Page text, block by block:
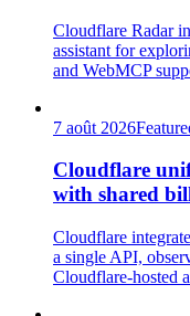
Cloudflare Radar
assistant for
and WebMCP
7 août 2026Feature
Cloudflare
with shared
Cloudflare
a single API,
Cloudflare-hosted